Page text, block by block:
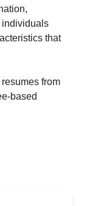
individuals
that
from
based